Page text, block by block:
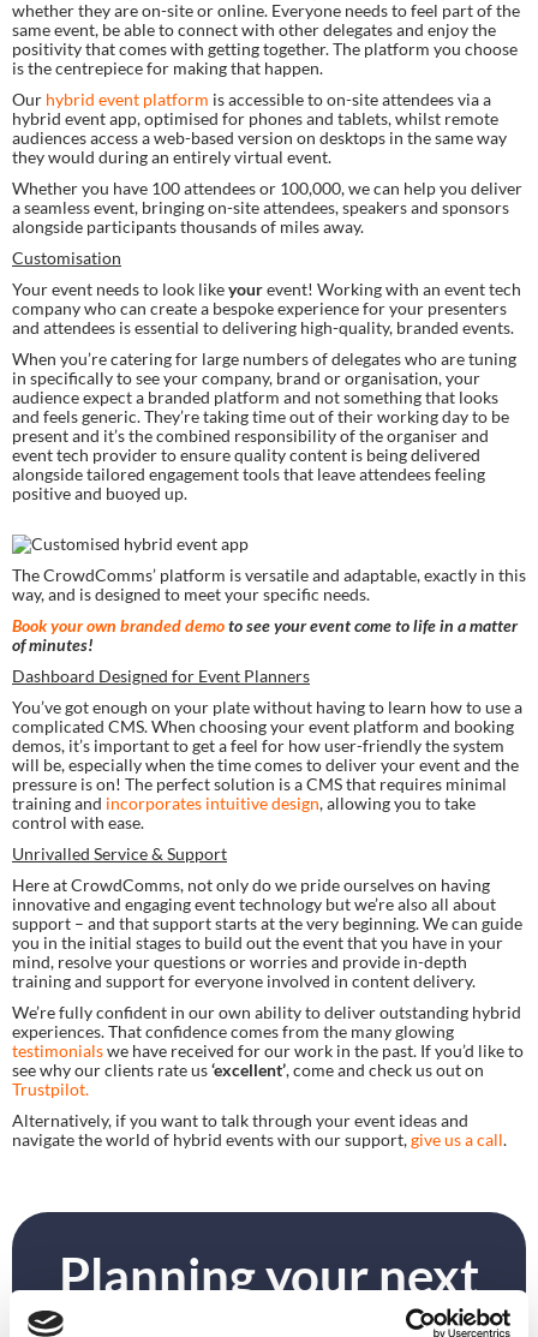
whether they are on-site or online. Everyone needs to feel part of the
same event, be able to connect with other delegates and enjoy the
positivity that comes with getting together. The platform you choose
is the centrepiece for making that happen.
Our hybrid event platform is accessible to on-site attendees via a
hybrid event app, optimised for phones and tablets, whilst remote
audiences access a web-based version on desktops in the same way
they would during an entirely virtual event.
Whether you have 100 attendees or 100,000, we can help you deliver
a seamless event, bringing on-site attendees, speakers and sponsors
alongside participants thousands of miles away.
Customisation
Your event needs to look like your event! Working with an event tech
company who can create a bespoke experience for your presenters
and attendees is essential to delivering high-quality, branded events.
When you’re catering for large numbers of delegates who are tuning
in specifically to see your company, brand or organisation, your
audience expect a branded platform and not something that looks
and feels generic. They’re taking time out of their working day to be
present and it’s the combined responsibility of the organiser and
event tech provider to ensure quality content is being delivered
alongside tailored engagement tools that leave attendees feeling
positive and buoyed up.
The CrowdComms’ platform is versatile and adaptable, exactly in this
way, and is designed to meet your specific needs.
Book your own branded demo to see your event come to life in a matter
of minutes!
Dashboard Designed for Event Planners
You’ve got enough on your plate without having to learn how to use a
complicated CMS. When choosing your event platform and booking
demos, it’s important to get a feel for how user-friendly the system
will be, especially when the time comes to deliver your event and the
pressure is on! The perfect solution is a CMS that requires minimal
training and incorporates intuitive design, allowing you to take
control with ease.
Unrivalled Service & Support
Here at CrowdComms, not only do we pride ourselves on having
innovative and engaging event technology but we’re also all about
support – and that support starts at the very beginning. We can guide
you in the initial stages to build out the event that you have in your
mind, resolve your questions or worries and provide in-depth
training and support for everyone involved in content delivery.
We’re fully confident in our own ability to deliver outstanding hybrid
testimonials we have received for our work in the past. If you’d like to
see why our clients rate us ‘excellent’
Trustpilot.
Alternatively, if you want to talk through your event ideas and
navigate the world of hybrid events with our support, give us a call.
Planning your next